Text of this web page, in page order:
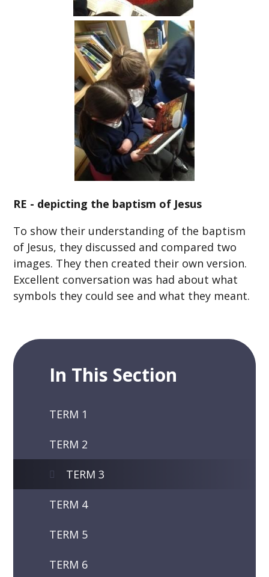
RE - depicting the baptism of Jesus
To show their understanding of the baptism
of Jesus, they discussed and compared two
images. They then created their own version.
Excellent conversation was had about what
symbols they could see and what they meant.
In This Section
TERM 1
TERM 2
TERM 3
TERM 4
TERM 5
TERM 6